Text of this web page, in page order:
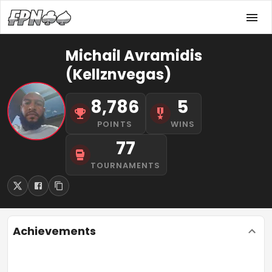
Michail Avramidis
(Kellznvegas)
8,786
POINTS
5
WINS
77
TOURNAMENTS
Achievements